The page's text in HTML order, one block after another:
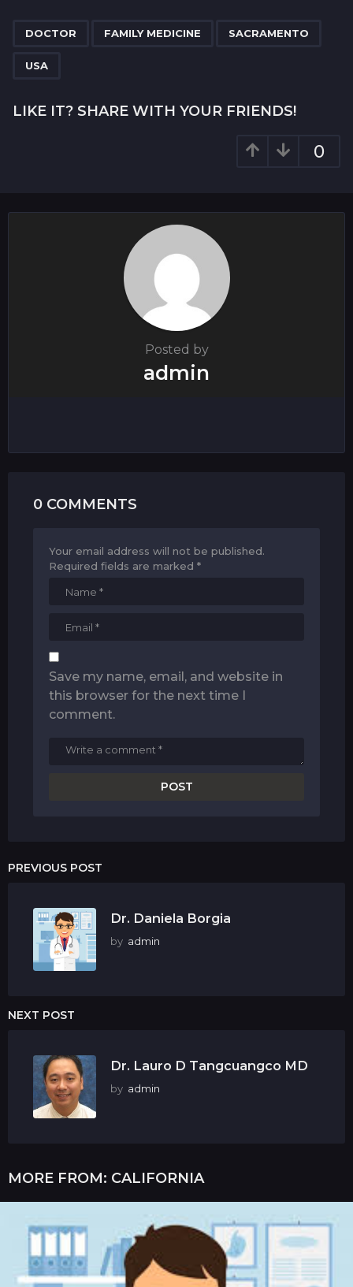
a
DOCTOR FAMILY MEDICINE SACRAMENTO
USA
LIKE IT? SHARE WITH YOUR FRIENDS!
0
Posted by
admin
0 COMMENTS
Your email address will not be published.
Required fields are marked *
Save my name, email, and website in
this browser for the next time I
comment.
PREVIOUS POST
Dr. Daniela Borgia
by admin
NEXT POST
Dr. Lauro D Tangcuangco MD
by admin
MORE FROM: CALIFORNIA